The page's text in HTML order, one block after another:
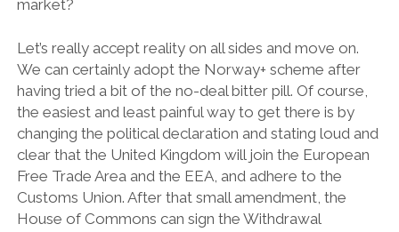
market?
Let’s really accept reality on all sides and move on.
We can certainly adopt the Norway+ scheme after
having tried a bit of the no-deal bitter pill. Of course,
the easiest and least painful way to get there is by
changing the political declaration and stating loud and
clear that the United Kingdom will join the European
Free Trade Area and the EEA, and adhere to the
Customs Union. After that small amendment, the
House of Commons can sign the Withdrawal